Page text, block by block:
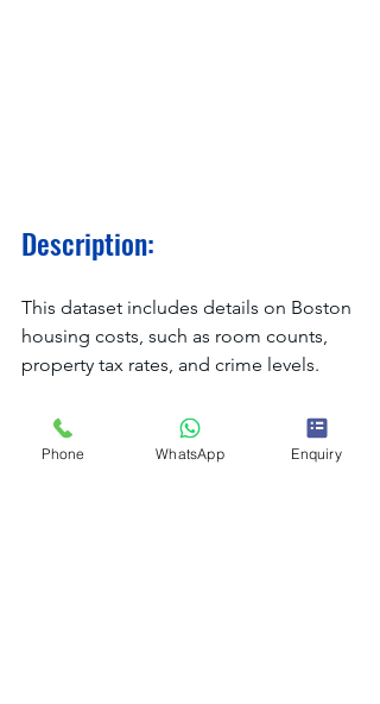
Description:
This dataset includes details on Boston
housing costs, such as room counts,
property tax rates, and crime levels.
Why It’s Useful:
Phone WhatsApp Enquiry